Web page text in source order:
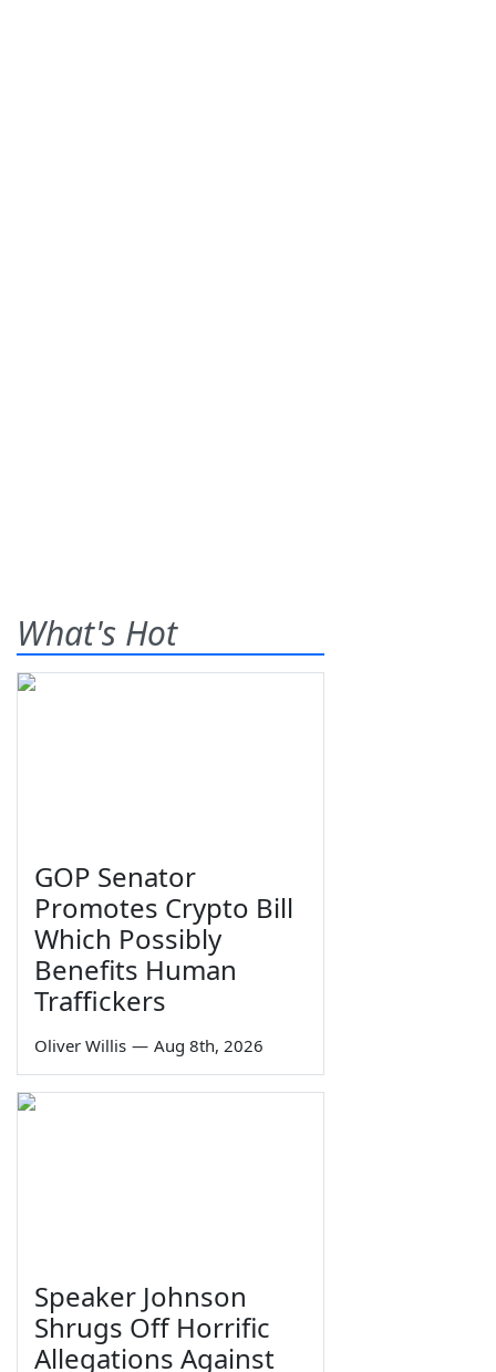
What's Hot
GOP Senator
Promotes Crypto Bill
Which Possibly
Benefits Human
Traffickers
Oliver Willis — Aug 8th, 2026
Speaker Johnson
Shrugs Off Horrific
Allegations Against